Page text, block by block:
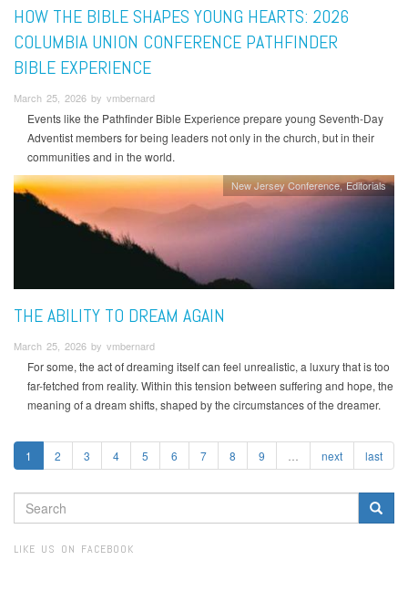
HOW THE BIBLE SHAPES YOUNG HEARTS: 2026
COLUMBIA UNION CONFERENCE PATHFINDER
BIBLE EXPERIENCE
March 25, 2026 by vmbernard
Events like the Pathfinder Bible Experience prepare young Seventh-Day
Adventist members for being leaders not only in the church, but in their
communities and in the world.
New Jersey Conference Editorials
THE ABILITY TO DREAM AGAIN
March 25, 2026 by vmbernard
For some, the act of dreaming itself can feel unrealistic, a luxury that is too
far-fetched from reality. Within this tension between suffering and hope, the
meaning of a dream shifts, shaped by the circumstances of the dreamer.
1 2 3 4 5 6 7 8 9 next last
SEARCH
FORM
LIKE US ON FACEBOOK